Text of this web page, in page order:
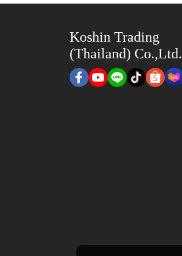
Koshin Trading
(Thailand) Co.,Ltd.